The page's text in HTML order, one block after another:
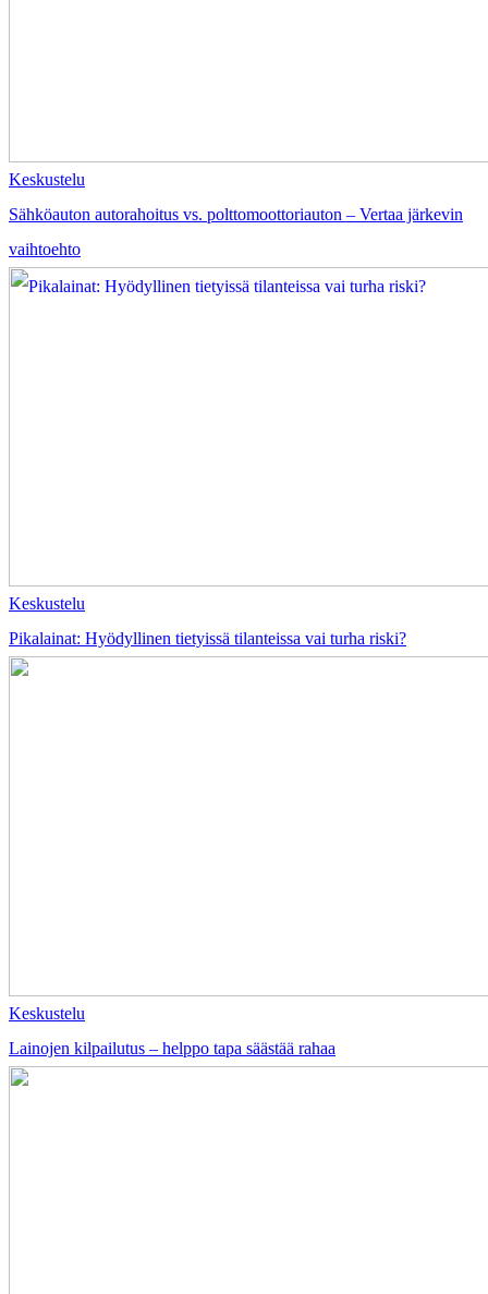
Keskustelu
Sähköauton autorahoitus vs. polttomoottoriauton – Vertaa järkevin
vaihtoehto
Keskustelu
Pikalainat: Hyödyllinen tietyissä tilanteissa vai turha riski?
Keskustelu
Lainojen kilpailutus – helppo tapa säästää rahaa